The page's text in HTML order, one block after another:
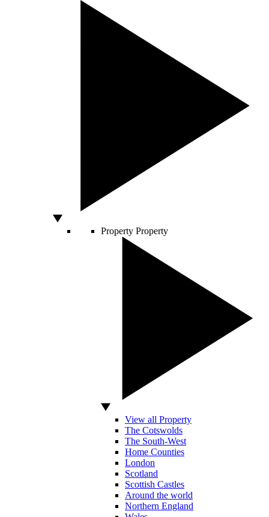
Property Property
View all Property
The Cotswolds
The South-West
Home Counties
London
Scotland
Scottish Castles
Around the world
Northern England